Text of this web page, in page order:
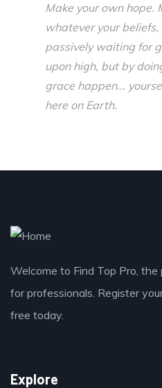
Make your own hope.
whatever your
passively waiting for
upon high, but by
grace happen...
here on Earth.
Welcome to Find Top Pro, the
for professionals. Register
free today.
Explore